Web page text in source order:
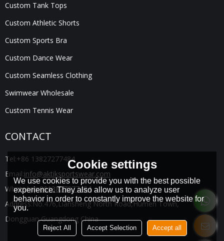
Custom Tank Tops
Custom Athletic Shorts
Custom Sports Bra
Custom Dance Wear
Custom Seamless Clothing
Swimwear Wholesale
Custom Tennis Wear
CONTACT
Tel:+86 13827277484
Email:info@aktiksportswear.com
WhatsApp:8613827277484
Address:No.476,Liansheng North Road,Humen Town,
Dongguan,Guangdong China
Cookie settings
We use cookies to provide you with the best possible
experience. They also allow us to analyze user
behavior in order to constantly improve the website for
you.
Reject All Accept Selection Accept all